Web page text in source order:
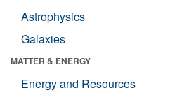
Astrophysics
Galaxies
MATTER & ENERGY
Energy and Resources